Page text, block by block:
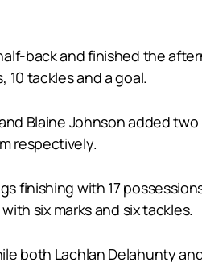
back and finished the
tackles and a goal.
Blaine Johnson added
respectively.
with 17
six marks and six tackles.
both Lachlan Delahunty